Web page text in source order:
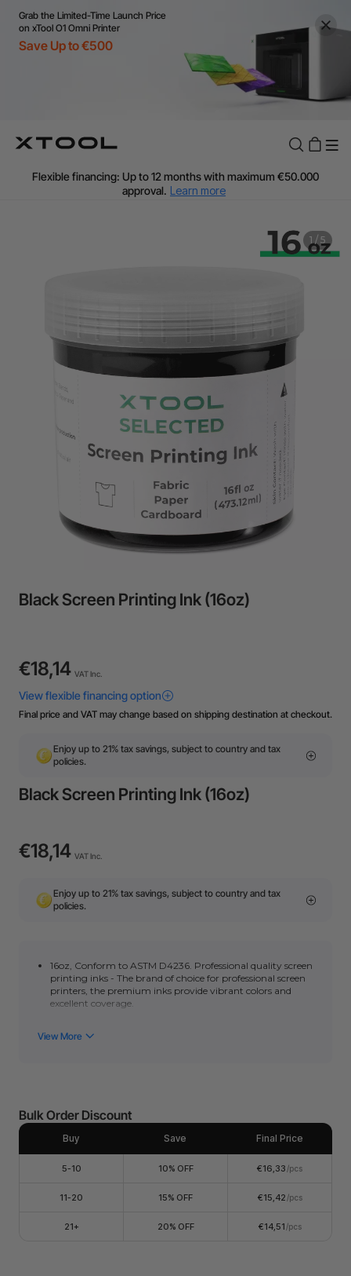
Grab the Limited-Time Launch Price
on xTool O1 Omni Printer
Save Up to €500
Flexible financing: Up to 12 months with maximum €50.000
approval. Learn more
Additional shipping fees apply for islands & non-EU countries.
60-Day Price Match
Flexible financing: Up to 12 months with maximum €50.000
approval. Learn more
1 / 5
Black Screen Printing Ink (16oz)
€18,14 VAT Inc.
Final price and VAT may change based on shipping destination at checkout.
Enjoy up to 21% tax savings, subject to country and tax
policies.
Black Screen Printing Ink (16oz)
€18,14 VAT Inc.
Enjoy up to 21% tax savings, subject to country and tax
policies.
16oz, Conform to ASTM D4236. Professional quality screen
printing inks - The brand of choice for professional screen
printers, the premium inks provide vibrant colors and
excellent coverage.
and delivers smooth uniform coverage with no clumps -
Easy to Use and Process. Screen Printing Ink Set is
incredibly easy to work with. Before use, simply give the
ink a good stir to ensure smooth consistency. After screen
hours before washing.
screens and tools with water. For stubborn ink stains, a
gentle brush can help remove any residue. If needed,
corrosive detergents can provide a thorough clean.
Bulk Order Discount
Buy Save Final Price
5-10 10% OFF €16,33 /pcs
11-20 15% OFF €15,42 /pcs
21+ 20% OFF €14,51 /pcs